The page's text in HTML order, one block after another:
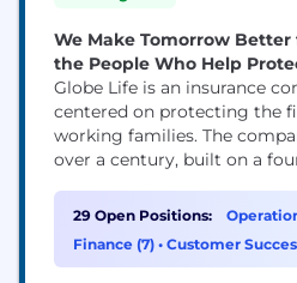
We Make Tomorrow
the People Who Help
Globe Life is an insurance
centered on protecting the
working families. The
over a century, built on a
Life don't simply work in
safeguard futures, show up
moments for real people,
29 Open Positions:
Finance (7) • Customer
Sales (3)